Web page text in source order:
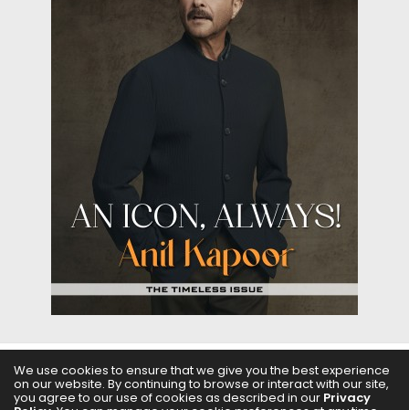
ABOUT US FILMS FASHION & BEAUTY FEATURES
We use cookies to ensure that we give you the best experience
on our website. By continuing to browse or interact with our site,
you agree to our use of cookies as described in our Privacy